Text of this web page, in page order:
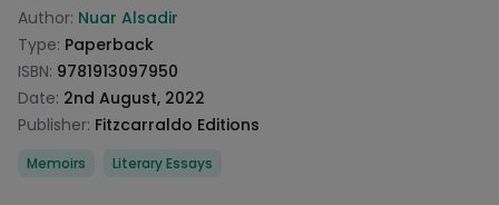
Product information
Author: Nuar Alsadir
Type: Paperback
ISBN: 9781913097950
Date: 2nd August, 2022
Publisher: Fitzcarraldo Editions
Categories
Memoirs Literary Essays